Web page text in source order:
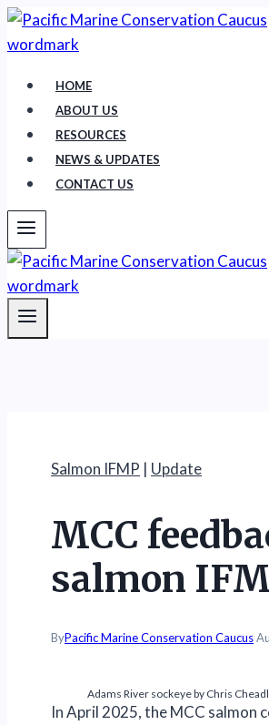
Skip
to
HOME
ABOUT US
RESOURCES
NEWS & UPDATES
CONTACT US
Salmon IFMP | Update
MCC
salmon
ByPacific Marine Conservation Caucus
Adams River sockeye by Chris
In April 2025, the MCC salmon